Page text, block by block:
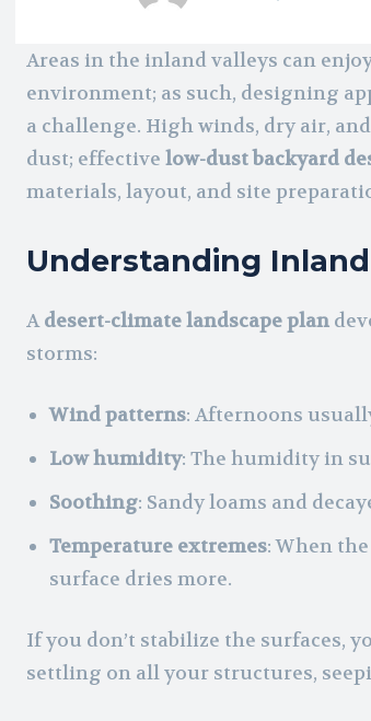
Areas in the inland valleys can
environment; as such, designing
a challenge. High winds, dry air,
dust; effective low-dust backyard
materials, layout, and site
Understanding
Adesert-climate landscape plan
storms:
Wind patterns: Afternoons
Low humidity: The humidity in
Soothing: Sandy loams and
Temperature extremes: When
surface dries more.
If you don’t stabilize the surfaces,
settling on all your structures,